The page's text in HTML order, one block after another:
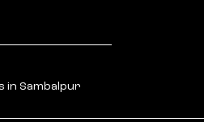
in Sambalpur